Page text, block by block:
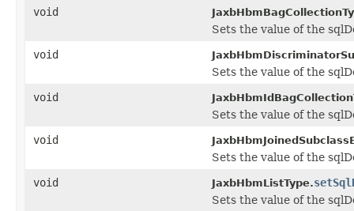
void
Sets the value of the
void
Sets the value of the
void
Sets the value of the
void
Sets the value of the
void
JaxbHbmListType.
Sets the value of the